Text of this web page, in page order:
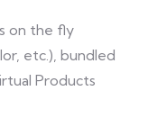
on the fly
etc.), bundled
Products